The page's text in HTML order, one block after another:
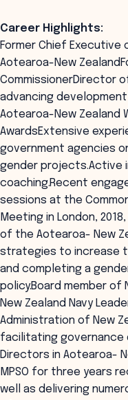
Career Highlights:
Former Chief
Aotearoa-New
CommissionerDirector
advancing
Aotearoa-New Zealand
AwardsExtensive
government agencies
gender projects.Active
coaching.Recent
sessions at the
Meeting in London,
of the Aotearoa- New
strategies to increase
and completing a
policy.Board member of
New Zealand Navy
Administration of New
facilitating
Directors in Aotearoa-
MPSO for three years
well as delivering